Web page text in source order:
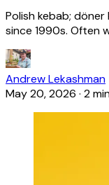
Polish kebab;
since 1990s. Often
Andrew Lekashman
May 20, 2026 · 2